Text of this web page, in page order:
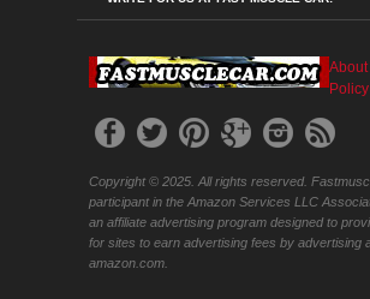
Policy
Copyright © 2025. All rights reserved.
participant in the Amazon Services LLC
an affiliate advertising program designed to
for sites to earn advertising fees by advertising
amazon.com.